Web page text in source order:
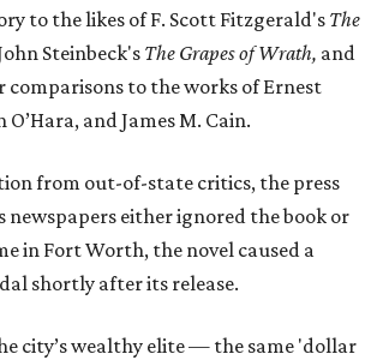
to the likes of F. Scott Fitzgerald's The
Steinbeck'sThe Grapes of Wrath, and
comparisons to the works of Ernest
and James M. Cain.
from out-of-state critics, the press
newspapers either ignored the book or
in Fort Worth, the novel caused a
shortly after its release.
city’s wealthy elite — the same 'dollar